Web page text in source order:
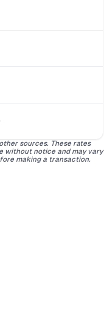
sources. These rates
without notice and may vary
making a transaction.